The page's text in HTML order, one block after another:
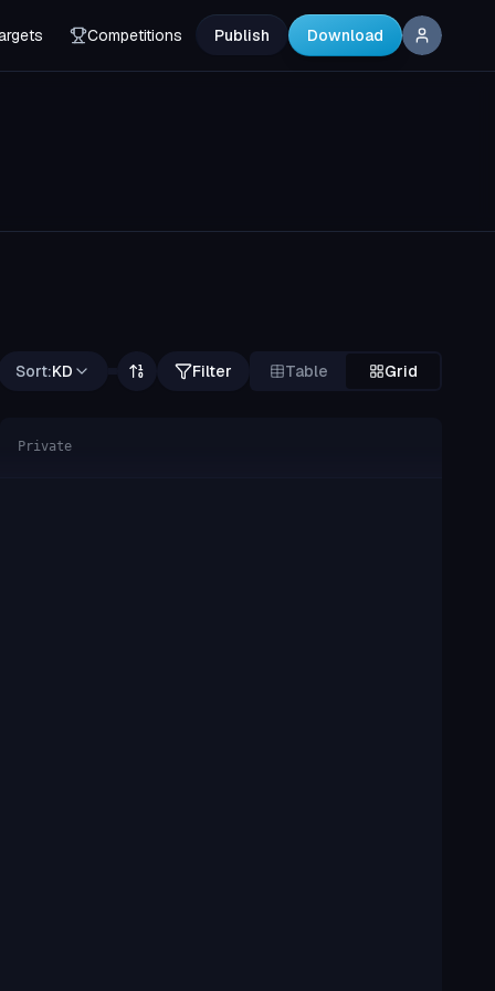
Competitions Publish Download
Sort:KD Filter Table Grid
Private